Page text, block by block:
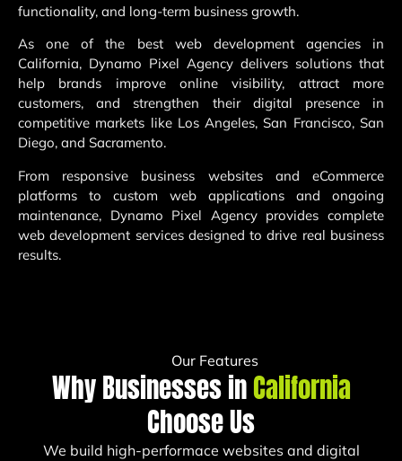
functionality, and long-term business growth.
As one of the best web development agencies in
California, Dynamo Pixel Agency delivers solutions that
help brands improve online visibility, attract more
customers, and strengthen their digital presence in
competitive markets like Los Angeles, San Francisco, San
Diego, and Sacramento.
From responsive business websites and eCommerce
platforms to custom web applications and ongoing
maintenance, Dynamo Pixel Agency provides complete
web development services designed to drive real business
results.
Our Features
Why Businesses inCalifornia
Choose Us
We build high-performace websites and digital